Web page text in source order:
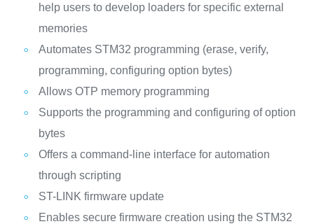
help users to develop loaders for specific external
memories
Automates STM32 programming (erase, verify,
programming, configuring option bytes)
Allows OTP memory programming
Supports the programming and configuring of option
bytes
Offers a command-line interface for automation
through scripting
ST-LINK firmware update
Enables secure firmware creation using the STM32